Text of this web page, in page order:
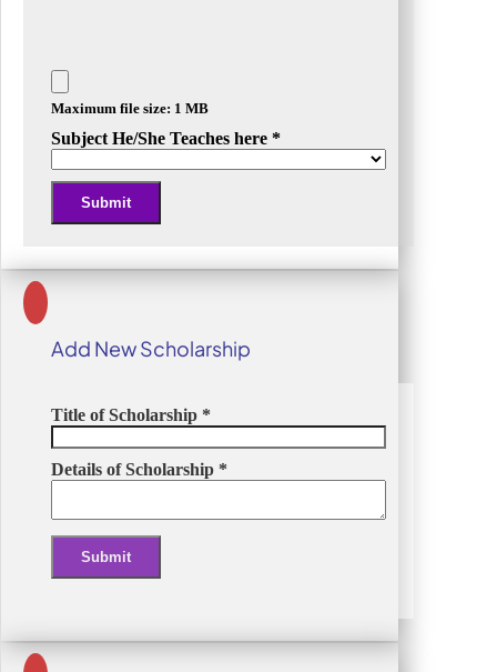
Maximum file size: 1 MB
Subject He/She Teaches here *
Submit
Add New Scholarship
Title of Scholarship *
Details of Scholarship *
Submit